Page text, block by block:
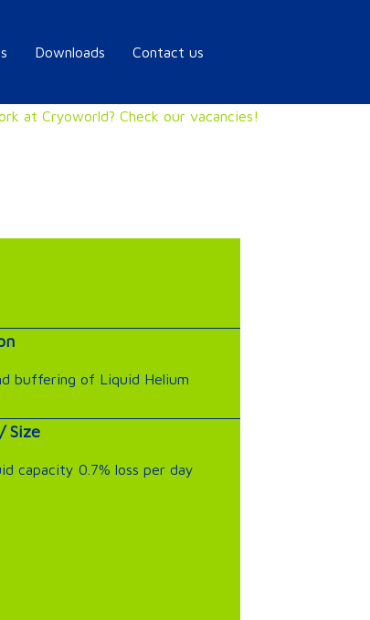
Downloads Contact us
at Cryoworld? Check our vacancies!
buffering of Liquid Helium
Size
capacity 0.7% loss per day